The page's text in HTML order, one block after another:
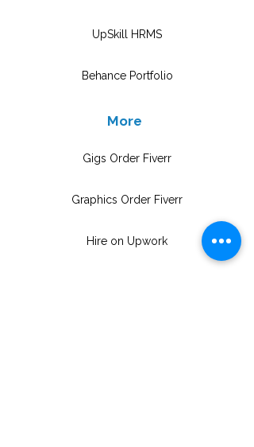
UpSkill HRMS
Behance Portfolio
More
Gigs Order Fiverr
Graphics Order Fiverr
Hire on Upwork